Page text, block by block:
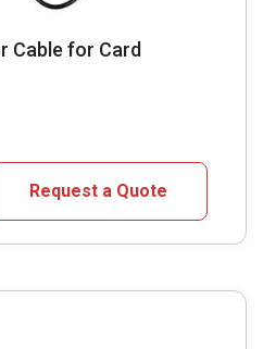
Cable for Card
Request a Quote